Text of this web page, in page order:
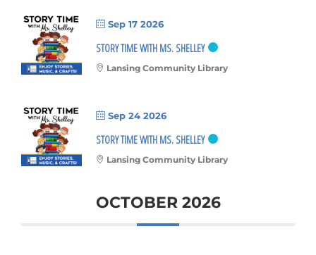
Sep 17 2026
STORY TIME WITH MS. SHELLEY
Lansing Community Library
Sep 24 2026
STORY TIME WITH MS. SHELLEY
Lansing Community Library
OCTOBER 2026